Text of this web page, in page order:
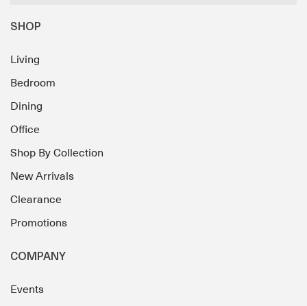
SHOP
Living
Bedroom
Dining
Office
Shop By Collection
New Arrivals
Clearance
Promotions
COMPANY
Events